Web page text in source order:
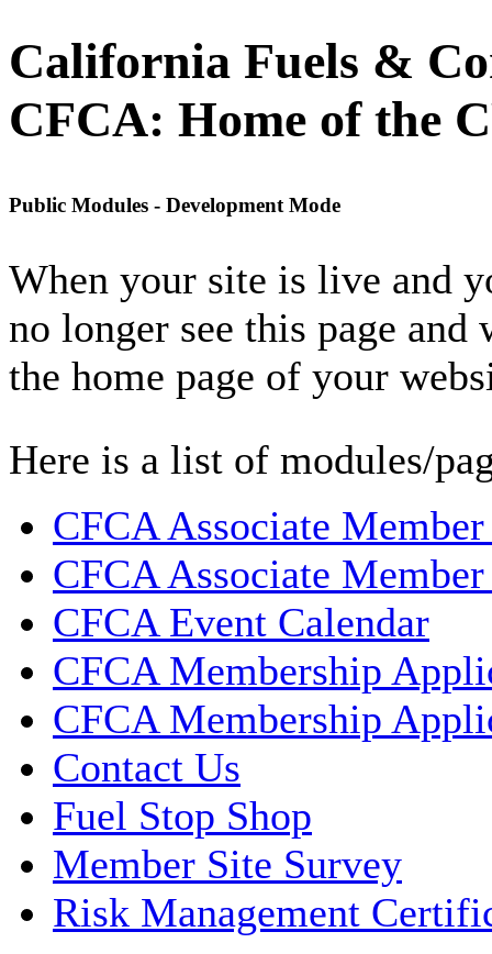
California Fuels &
CFCA: Home of the
Public Modules - Development Mode
When your site is live and
no longer see this page
the home page of your
Here is a list of modules/
CFCA Associate
CFCA Associate
CFCA Event Calendar
CFCA Membership
CFCA Membership
Contact Us
Fuel Stop Shop
Member Site Survey
Risk Management